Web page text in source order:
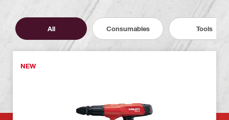
All Consumables Tools
NEW